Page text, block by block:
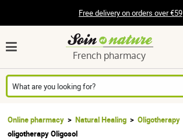
Free delivery on orders over €59
French pharmacy
Online pharmacy Natural Healing
Oligotherapy
oligotherapy Oligosol